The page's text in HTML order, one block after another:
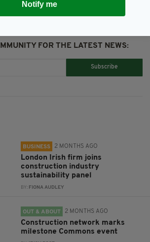
FOR THE LATEST NEWS:
Subscribe
BUSINESS 2 MONTHS AGO
London Irish firm joins
construction industry
sustainability panel
BY: FIONA AUDLEY
OUT & ABOUT 2 MONTHS AGO
Construction network marks
milestone Commons event
Notify me